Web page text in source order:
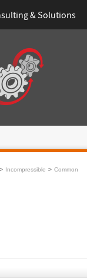
& Solutions
Incompressible Common